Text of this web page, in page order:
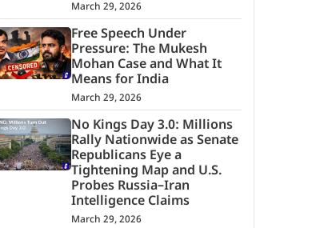
March 29, 2026
Free Speech Under
Pressure: The Mukesh
Mohan Case and What It
Means for India
March 29, 2026
No Kings Day 3.0: Millions
Rally Nationwide as Senate
Republicans Eye a
Tightening Map and U.S.
Probes Russia–Iran
Intelligence Claims
March 29, 2026